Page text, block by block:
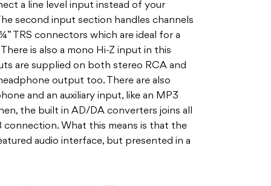
a line level input instead of your
second input section handles channels
TRS connectors which are ideal for a
is also a mono Hi-Z input in this
are supplied on both stereo RCA and
output too. There are also
and an auxiliary input, like an MP3
the built in AD/DA converters joins all
What this means is that the
audio interface, but presented in a